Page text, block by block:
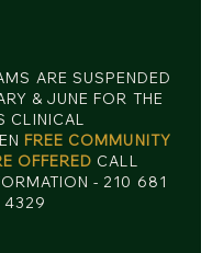
ARE SUSPENDED
& JUNE FOR THE
CLINICAL
FREE COMMUNITY
OFFERED CALL
- 210 681
4329